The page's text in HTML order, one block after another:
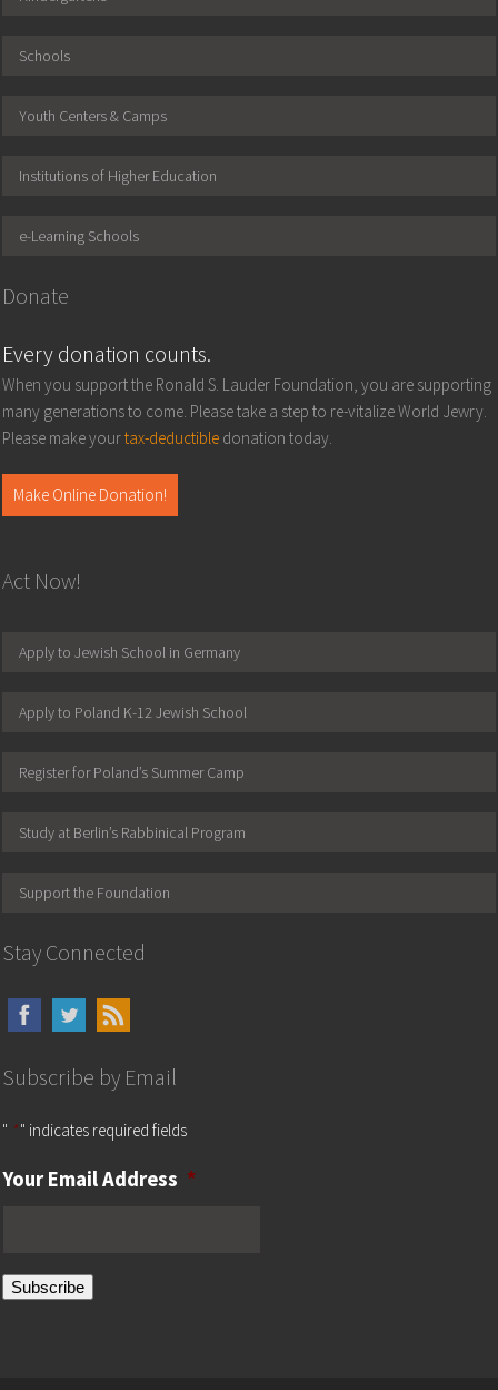
Schools
Youth Centers & Camps
Institutions of Higher Education
e-Learning Schools
Donate
Every donation counts.
When you support the Ronald S. Lauder Foundation, you are supporting
many generations to come. Please take a step to re-vitalize World Jewry.
Please make yourtax-deductible donation today.
Make Online Donation!
Act Now!
Apply to Jewish School in Germany
Apply to Poland K-12 Jewish School
Register for Poland’s Summer Camp
Study at Berlin’s Rabbinical Program
Support the Foundation
Stay Connected
Subscribe by Email
" *" indicates required fields
Your Email Address *
Subscribe